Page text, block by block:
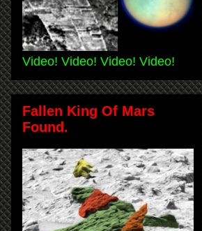
Video! Video! Video! Video!
Fallen King Of Mars
Found.